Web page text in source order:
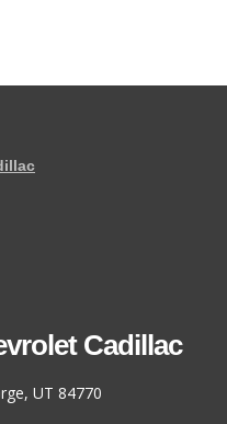
Cadillac
UT 84770